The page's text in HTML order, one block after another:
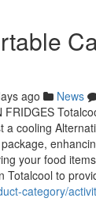
ago News
FRIDGES
a cooling
your food
Totalcool to
category/